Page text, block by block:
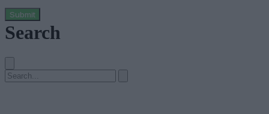
Submit
Search